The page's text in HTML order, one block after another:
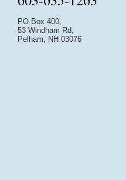
PO Box 400,
53 Windham Rd,
Pelham, NH 03076